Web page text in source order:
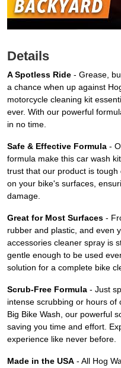
Details
A Spotless Ride - Grease,
a chance when up against
motorcycle cleaning kit
ever. With our powerful
in no time.
Safe & Effective Formula -
formula make this car wash
trust that our product is
on your bike's surfaces,
damage.
Great for Most Surfaces -
rubber and plastic, and even
accessories cleaner spray is
gentle enough to be used
solution for a complete bike
Scrub-Free Formula - Just
intense scrubbing or hours of
Big Bike Wash, our powerful
saving you time and effort.
experience like never before.
Made in the USA - All Hog